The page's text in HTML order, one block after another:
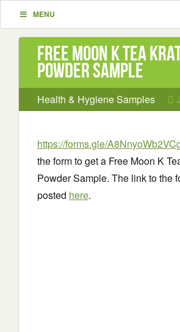
MENU
Free Moon K Tea
Powder Sample
Health & Hygiene Samples
https://forms.gle/
the form to get a Free Moon K
Powder Sample. The link to the
posted here.